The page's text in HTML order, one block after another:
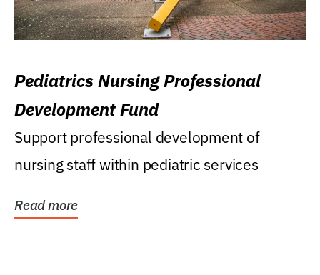
Pediatrics Nursing Professional
Development Fund
Support professional development of
nursing staff within pediatric services
Read more